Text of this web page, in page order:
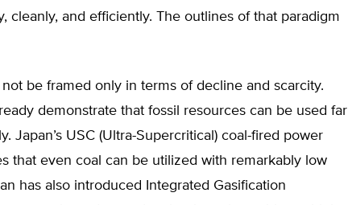
cleanly, and efficiently. The outlines of that paradigm
be framed only in terms of decline and scarcity.
demonstrate that fossil resources can be used far
Japan’s USC (Ultra-Supercritical) coal-fired power
that even coal can be utilized with remarkably low
has also introduced Integrated Gasification